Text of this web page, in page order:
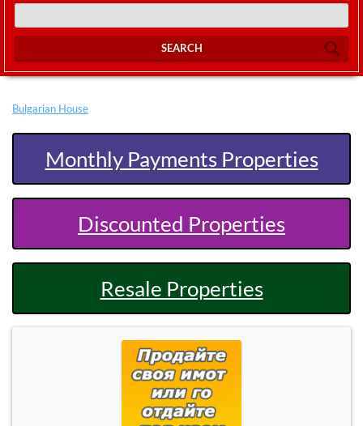
SEARCH
Bulgarian House
Monthly Payments Properties
Discounted Properties
Resale Properties